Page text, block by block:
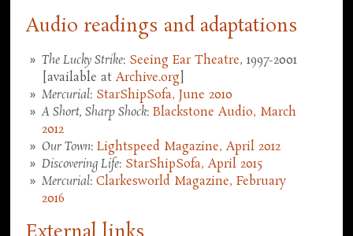
Audio readings and adaptations
The Lucky Strike: Seeing Ear Theatre, 1997-2001
[available atArchive.org
Mercurial: StarShipSofa, June 2010
A Short, Sharp Shock:Blackstone Audio, March
2012
Our Town:Lightspeed Magazine, April 2012
Discovering Life: StarShipSofa, April 2015
Mercurial:Clarkesworld Magazine, February
2016